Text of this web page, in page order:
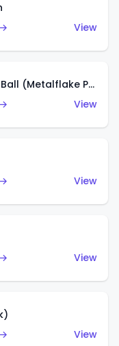
View
Decidedly Go Magic 8 Ball (Metalflake Purple)
View
View
View
View